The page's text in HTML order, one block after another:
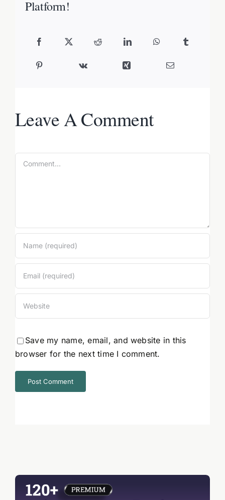
Platform!
Leave A Comment
Comment
Save my name, email, and website in this
browser for the next time I comment.